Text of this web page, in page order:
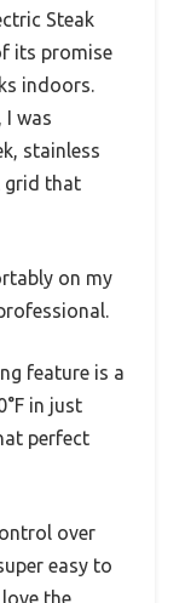
Steak
its promise
indoors.
I was
stainless
grid that
on my
feature is a
in just
perfect
over
easy to
the